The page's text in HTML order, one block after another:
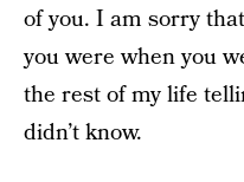
of you. I am sorry
you were when you
the rest of my life
didn’t know.